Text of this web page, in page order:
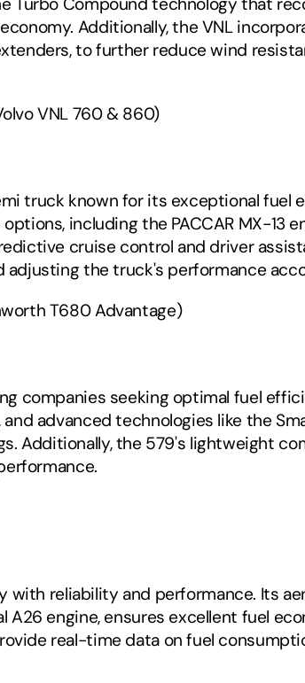
Additionally, the VNL
to further reduce wind
VNL 760 & 860)‍
truck known for its exceptional fuel
including the PACCAR MX-13
cruise control and driver
the truck's performance
T680 Advantage)
companies seeking optimal fuel
advanced technologies like the
Additionally, the 579's lightweight
with reliability and performance. Its
engine, ensures excellent fuel
real-time data on fuel